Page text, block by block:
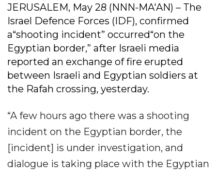
JERUSALEM, May 28 (NNN-MA'AN) – The
Israel Defence Forces (IDF), confirmed
a“shooting incident” occurred“on the
Egyptian border,” after Israeli media
reported an exchange of fire erupted
between Israeli and Egyptian soldiers at
the Rafah crossing, yesterday.
“A few hours ago there was a shooting
incident on the Egyptian border, the
[incident] is under investigation, and
dialogue is taking place with the Egyptian